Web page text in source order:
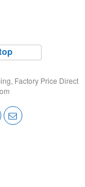
Factory Price Direct